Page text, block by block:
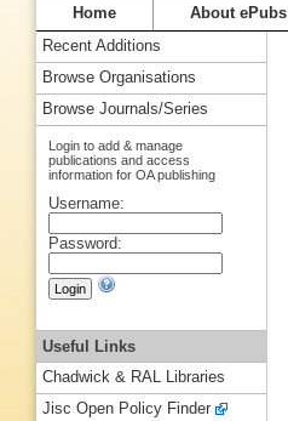
Home About ePubs
Recent Additions
Browse Organisations
Browse Journals/Series
Login to add & manage
publications and access
information for OA publishing
Username:
Password:
Useful Links
Chadwick & RAL Libraries
Jisc Open Policy Finder